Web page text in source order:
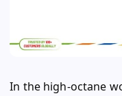
In the high-octane